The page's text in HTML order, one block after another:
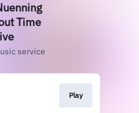
Time
service
Play